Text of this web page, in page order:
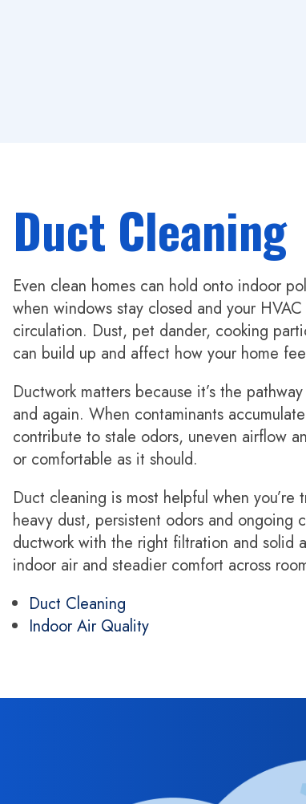
Duct Cleaning
Even clean homes can hold onto indoor
when windows stay closed and your
circulation. Dust, pet dander, cooking
can build up and affect how your home
Ductwork matters because it’s the
and again. When contaminants
contribute to stale odors, uneven airflow
or comfortable as it should.
Duct cleaning is most helpful when
heavy dust, persistent odors and ongoing
ductwork with the right filtration and solid
indoor air and steadier comfort across
Duct Cleaning
Indoor Air Quality